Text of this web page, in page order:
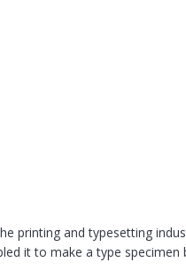
printing and typesetting
it to make a type specimen